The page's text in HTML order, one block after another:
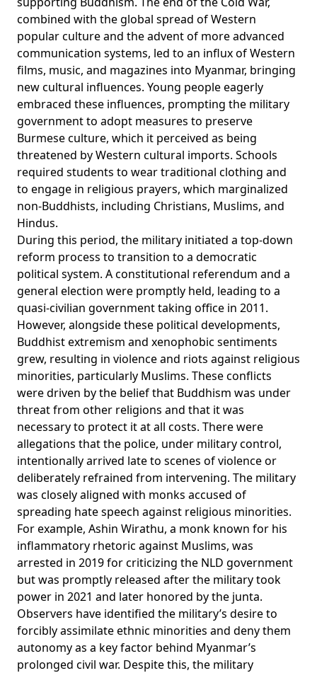
combined with the global spread of Western
popular culture and the advent of more advanced
communication systems, led to an influx of Western
films, music, and magazines into Myanmar, bringing
new cultural influences. Young people eagerly
embraced these influences, prompting the military
government to adopt measures to preserve
Burmese culture, which it perceived as being
threatened by Western cultural imports. Schools
required students to wear traditional clothing and
to engage in religious prayers, which marginalized
non-Buddhists, including Christians, Muslims, and
Hindus.
During this period, the military initiated a top-down
reform process to transition to a democratic
political system. A constitutional referendum and a
general election were promptly held, leading to a
quasi-civilian government taking office in 2011.
However, alongside these political developments,
Buddhist extremism and xenophobic sentiments
grew, resulting in violence and riots against religious
minorities, particularly Muslims. These conflicts
were driven by the belief that Buddhism was under
threat from other religions and that it was
necessary to protect it at all costs. There were
allegations that the police, under military control,
intentionallyarrived late to scenes of violence or
deliberately refrained from intervening. The military
was closely aligned with monks accused of
spreading hate speech against religious minorities.
For example, Ashin Wirathu, a monk known for his
inflammatory rhetoric against Muslims, was
arrested in 2019 for criticizing the NLD government
but was promptly released after the military took
power in 2021 and later honored by the junta.
Observers have identified the military’s desire to
forciblyassimilate ethnic minorities and deny them
autonomy as a key factor behind Myanmar’s
prolonged civil war. Despite this, the military